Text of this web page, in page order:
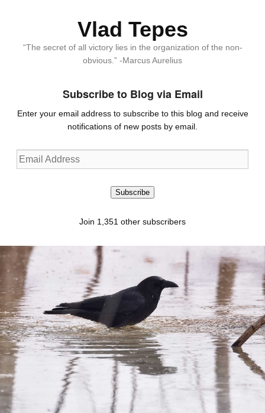
Vlad Tepes
“The secret of all victory lies in the organization of the non-
obvious.” -Marcus Aurelius
Subscribe to Blog via Email
Enter your email address to subscribe to this blog and receive
notifications of new posts by email.
Email
Address
Subscribe
Join 1,351 other subscribers